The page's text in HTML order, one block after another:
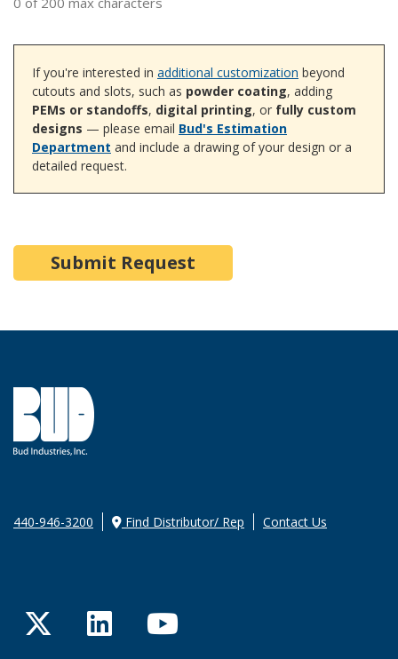
If you're interested in additional customization beyond
cutouts and slots, such as powder coating, adding
PEMs or standoffs, digital printing, or fully custom
designs — please email Bud's Estimation
Department and include a drawing of your design or a
detailed request.
440-946-3200 Find Distributor/ Rep Contact Us
TwitterLinkedInYouTube